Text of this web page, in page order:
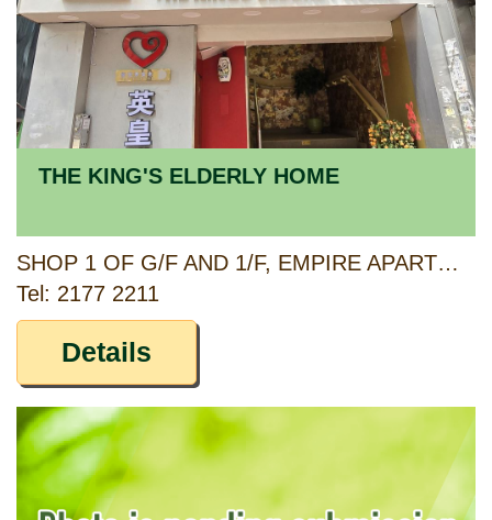
THE KING'S ELDERLY HOME
SHOP 1 OF G/F AND 1/F, EMPIRE APARTMENTS, 293-299 KING'S ROAD, NORTH POINT, HONG KONG
Tel: 2177 2211
Details